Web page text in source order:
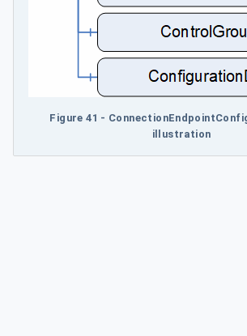
Figure 41 -
illustration